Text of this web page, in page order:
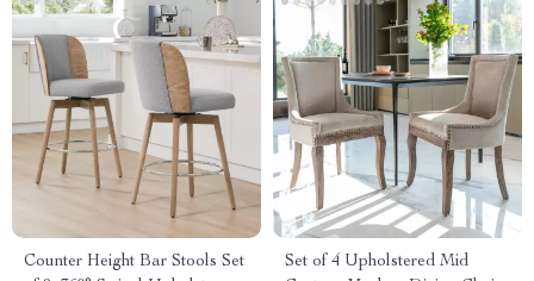
Counter Height Bar Stools Set
Set of 4 Upholstered Mid